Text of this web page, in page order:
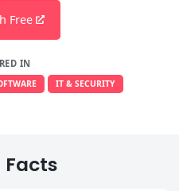
Free
IN
IT & SECURITY
Facts